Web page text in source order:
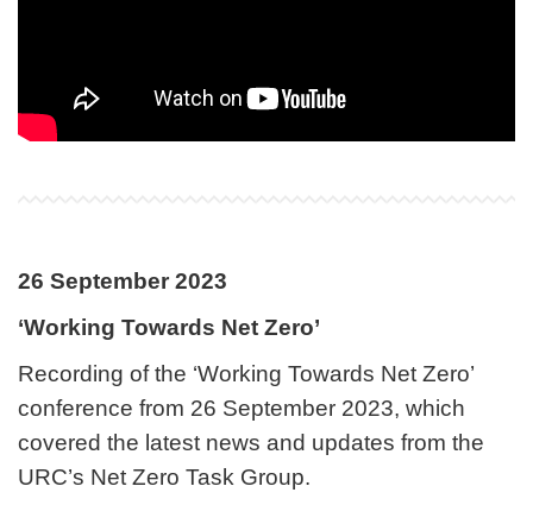
26 September 2023
‘Working Towards Net Zero’
Recording of the ‘Working Towards Net Zero’
conference from 26 September 2023, which
covered the latest news and updates from the
URC’s Net Zero Task Group.